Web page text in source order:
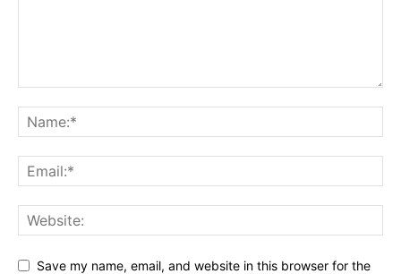
Save my name, email, and website in this browser for the